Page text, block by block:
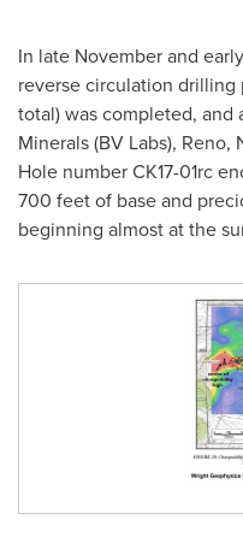
In late November and early
reverse circulation drilling
total) was completed, and
Minerals (BV Labs), Reno,
Hole number CK17-01rc
700 feet of base and
beginning almost at the